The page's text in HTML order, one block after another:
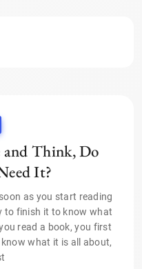
and Think, Do
It?
as you start reading
to finish it to know what
read a book, you first
what it is all about,